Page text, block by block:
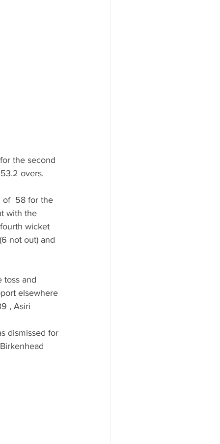
the second
overs.
of  58 for the
with the
wicket
not out) and
toss and
elsewhere
, Asiri
dismissed for